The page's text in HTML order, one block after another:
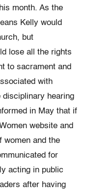
month. As the
Kelly would
but
lose all the rights
to sacrament and
with
disciplinary hearing
in May that if
website and
women and the
for
acting in public
after having